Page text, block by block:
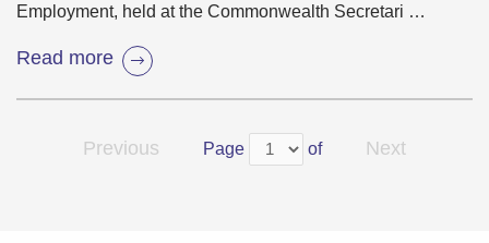
Employment, held at the Commonwealth Secretari …
Read more
Previous Page of Next